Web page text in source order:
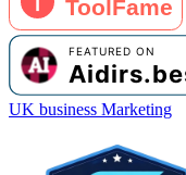
UK business Marketing